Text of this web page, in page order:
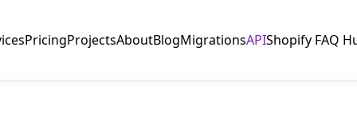
PricingProjectsAboutBlogMigrationsAPIShopify FAQ